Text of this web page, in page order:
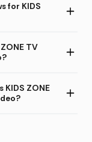
for KIDS
TV
ZONE